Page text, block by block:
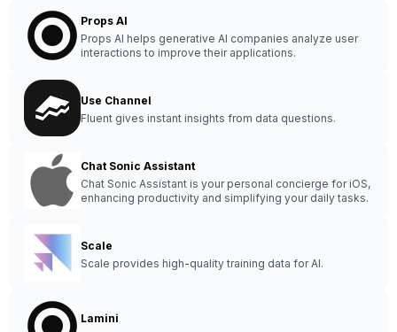
Props AI
Props AI helps generative AI companies analyze user
interactions to improve their applications.
Use Channel
Fluent gives instant insights from data questions.
Chat Sonic Assistant
Chat Sonic Assistant is your personal concierge for iOS,
enhancing productivity and simplifying your daily tasks.
Scale
Scale provides high-quality training data for AI.
Lamini